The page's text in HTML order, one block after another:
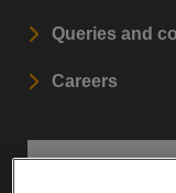
Queries and
Careers